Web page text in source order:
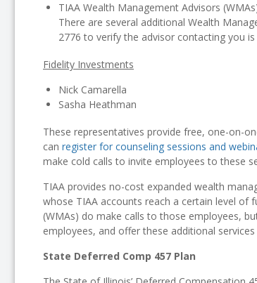
TIAA Wealth Management Advisors
There are several additional Wealth
2776 to verify the advisor contacting you
Fidelity Investments
Nick Camarella
Sasha Heathman
These representatives provide free, one-on-
can register for counseling sessions and
make cold calls to invite employees to these
TIAA provides no-cost expanded wealth
whose TIAA accounts reach a certain level of
(WMAs) do make calls to those employees,
employees, and offer these additional
State Deferred Comp 457 Plan